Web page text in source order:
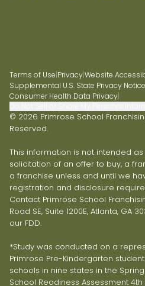
Terms of Use|Privacy|Website
Supplemental U.S. State Privacy Notice
Consumer Health Data Privacy|
© 2026 Primrose School Franchising
Reserved.
This information is not intended
solicitation of an offer to buy, a
a franchise unless and until we
registration and disclosure
Contact Primrose School
Road SE, Suite 1200E, Atlanta, GA
our FDD.
*Study was conducted on a
Primrose Pre-Kindergarten
schools in nine states in the
School Readiness Assessment